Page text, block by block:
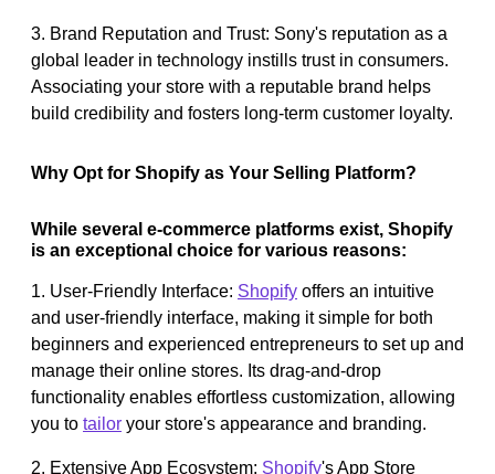
3. Brand Reputation and Trust: Sony's reputation as a
global leader in technology instills trust in consumers.
Associating your store with a reputable brand helps
build credibility and fosters long-term customer loyalty.
Why Opt for Shopify as Your Selling Platform?
While several e-commerce platforms exist, Shopify
is an exceptional choice for various reasons:
1. User-Friendly Interface: Shopify offers an intuitive
and user-friendly interface, making it simple for both
beginners and experienced entrepreneurs to set up and
manage their online stores. Its drag-and-drop
functionality enables effortless customization, allowing
you to tailor your store's appearance and branding.
2. Extensive App Ecosystem: Shopify's App Store